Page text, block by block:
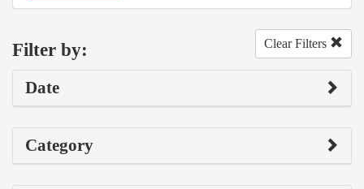
Filter by: Clear Filters
Date
Category